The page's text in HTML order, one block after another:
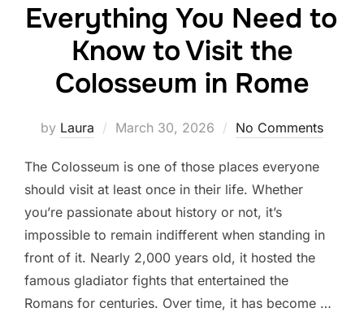
Everything You Need to
Know to Visit the
Colosseum in Rome
by Laura
Posted
March 30, 2026 No Comments
The Colosseum is one of those places everyone
should visit at least once in their life. Whether
you’re passionate about history or not, it’s
impossible to remain indifferent when standing in
front of it. Nearly 2,000 years old, it hosted the
famous gladiator fights that entertained the
Romans for centuries. Over time, it has become …